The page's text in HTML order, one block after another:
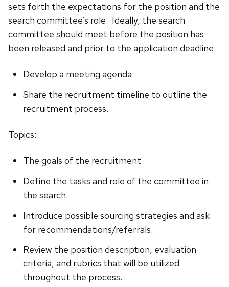
sets forth the expectations for the position and the
search committee’s role. Ideally, the search
committee should meet before the position has
been released and prior to the application deadline.
Develop a meeting agenda
Share the recruitment timeline to outline the
recruitment process.
Topics:
The goals of the recruitment
Define the tasks and role of the committee in
the search.
Introduce possible sourcing strategies and ask
for recommendations/referrals.
Review the position description, evaluation
criteria, and rubrics that will be utilized
throughout the process.